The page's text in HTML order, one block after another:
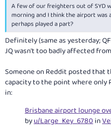
A few of our freighters out of SYD
morning and I think the airport was
perhaps played a part?
Definitely (same as yesterday;
JQ wasn't too badly affected
Someone on Reddit posted that
capacity to the point where only
in:
Brisbane airport lounge
byu/Large_Key_6780in